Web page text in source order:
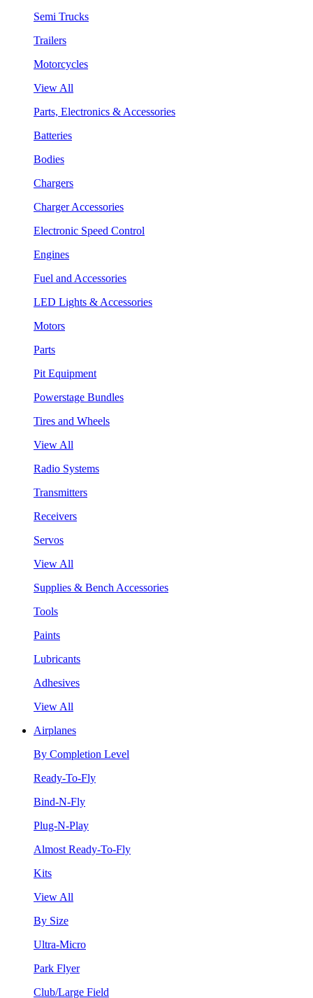
Semi Trucks
Trailers
Motorcycles
View All
Parts, Electronics & Accessories
Batteries
Bodies
Chargers
Charger Accessories
Electronic Speed Control
Engines
Fuel and Accessories
LED Lights & Accessories
Motors
Parts
Pit Equipment
Powerstage Bundles
Tires and Wheels
View All
Radio Systems
Transmitters
Receivers
Servos
View All
Supplies & Bench Accessories
Tools
Paints
Lubricants
Adhesives
View All
Airplanes
By Completion Level
Ready-To-Fly
Bind-N-Fly
Plug-N-Play
Almost Ready-To-Fly
Kits
View All
By Size
Ultra-Micro
Park Flyer
Club/Large Field